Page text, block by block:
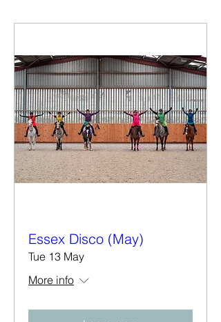
Essex Disco (May)
Tue 13 May
More info